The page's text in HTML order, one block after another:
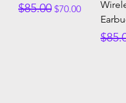
Regular Price
$85.00 Sale Price
$70.00